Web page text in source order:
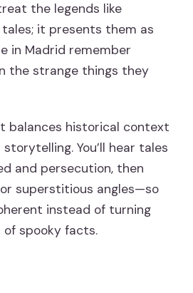
the legends like
it presents them as
in Madrid remember
the strange things they
balances historical context
You’ll hear tales
and persecution, then
superstitious angles—so
instead of turning
spooky facts.